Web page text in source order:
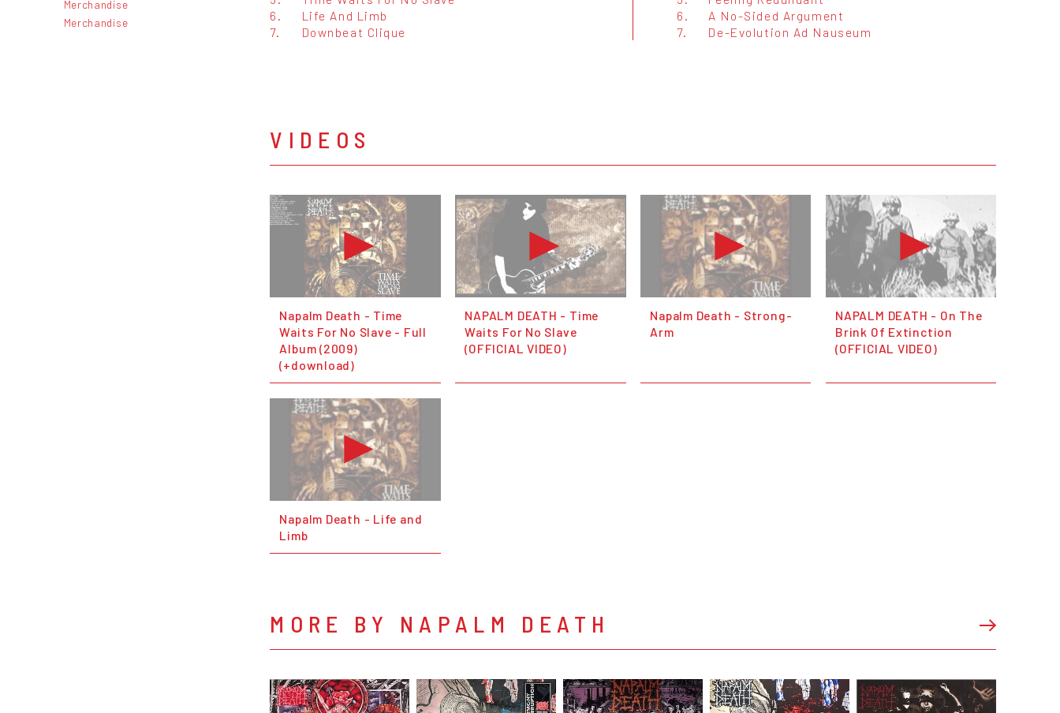
Merchandise
Merchandise
6.
Life And Limb
7.
Downbeat Clique
6.
A No-Sided Argument
7.
De-Evolution Ad Nauseum
VIDEOS
Napalm Death - Time
Waits For No Slave - Full
Album (2009)
(+download)
NAPALM DEATH - Time
Waits For No Slave
(OFFICIAL VIDEO)
Napalm Death - Strong-
Arm
NAPALM DEATH - On The
Brink Of Extinction
(OFFICIAL VIDEO)
Napalm Death - Life and
Limb
MORE BY NAPALM DEATH